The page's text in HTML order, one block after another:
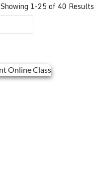
Showing 1-25 of 40 Results